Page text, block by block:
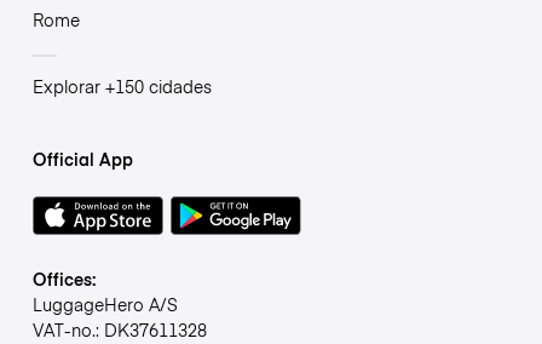
Rome
Explorar +150 cidades
Official App
Offices:
LuggageHero A/S
VAT-no.: DK37611328